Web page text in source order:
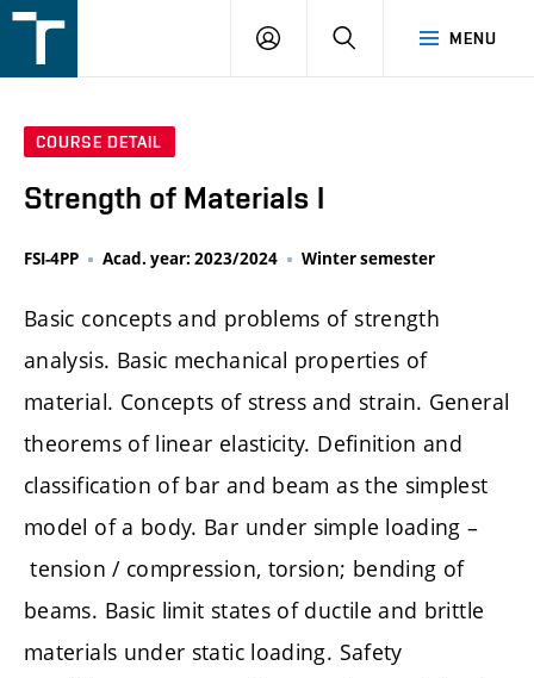
v
MENU
LOGIN SEARCH
COURSE DETAIL
Strength of Materials I
FSI-4PP Acad. year: 2023/2024 Winter semester
Basic concepts and problems of strength
analysis. Basic mechanical properties of
material. Concepts of stress and strain. General
theorems of linear elasticity. Definition and
classification of bar and beam as the simplest
model of a body. Bar under simple loading –
tension / compression, torsion; bending of
beams. Basic limit states of ductile and brittle
materials under static loading. Safety